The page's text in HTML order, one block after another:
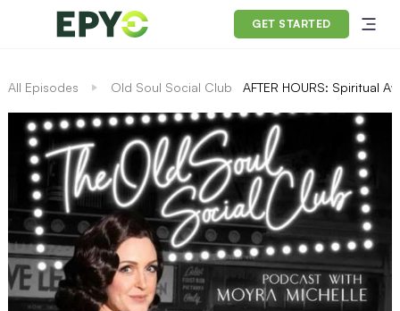
GET STARTED
All Episodes Old Soul Social Club AFTER HOURS: Spiritual